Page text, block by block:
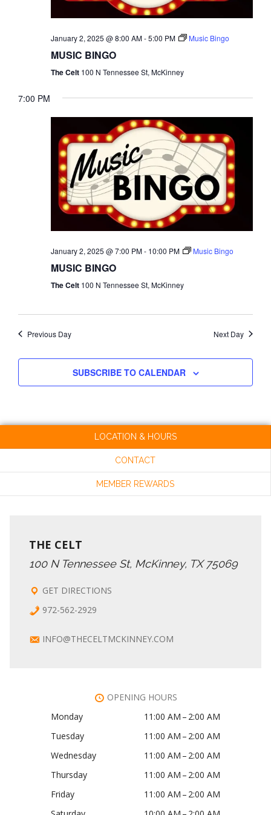
January 2, 2025 @ 8:00 AM-5:00 PM Music Bingo
MUSIC BINGO
The Celt 100 N Tennessee St, McKinney
7:00 PM
January 2, 2025 @ 7:00 PM- 10:00 PM Music Bingo
MUSIC BINGO
The Celt 100 N Tennessee St, McKinney
Previous Day Next Day
SUBSCRIBE TO CALENDAR
LOCATION & HOURS
CONTACT
MEMBER REWARDS
THE CELT
100 N Tennessee St, McKinney, TX 75069
GET DIRECTIONS
972-562-2929
INFO@THECELTMCKINNEY.COM
OPENING HOURS
Monday
11:00 AM – 2:00 AM
Tuesday
11:00 AM – 2:00 AM
Wednesday
11:00 AM – 2:00 AM
Thursday
11:00 AM – 2:00 AM
Friday
11:00 AM – 2:00 AM